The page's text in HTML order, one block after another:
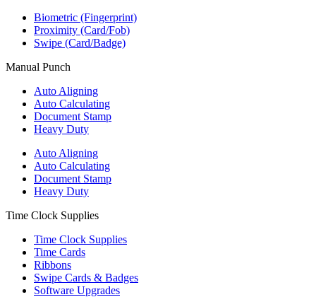
Biometric (Fingerprint)
Proximity (Card/Fob)
Swipe (Card/Badge)
Manual Punch
Auto Aligning
Auto Calculating
Document Stamp
Heavy Duty
Auto Aligning
Auto Calculating
Document Stamp
Heavy Duty
Time Clock Supplies
Time Clock Supplies
Time Cards
Ribbons
Swipe Cards & Badges
Software Upgrades